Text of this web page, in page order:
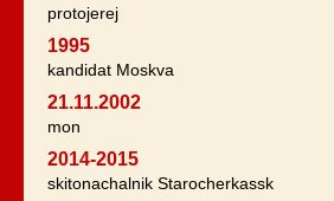
protojerej
1995
kandidat Moskva
21.11.2002
mon
2014-2015
skitonachalnik Starocherkassk